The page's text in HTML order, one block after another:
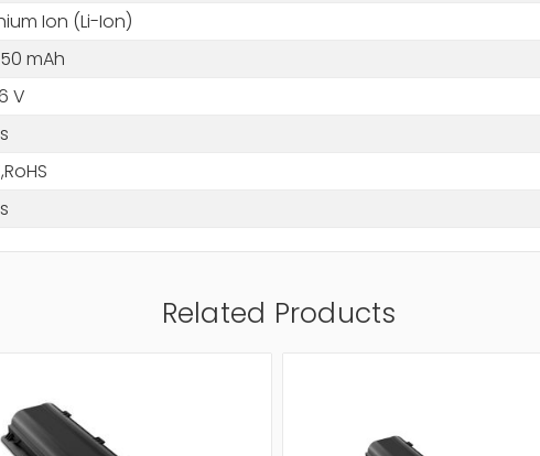
Ion (Li-Ion)
mAh
V
Related Products